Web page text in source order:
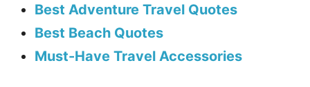
Best Adventure Travel Quotes
Best Beach Quotes
Must-Have Travel Accessories